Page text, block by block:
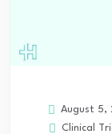
August 5,
Clinical